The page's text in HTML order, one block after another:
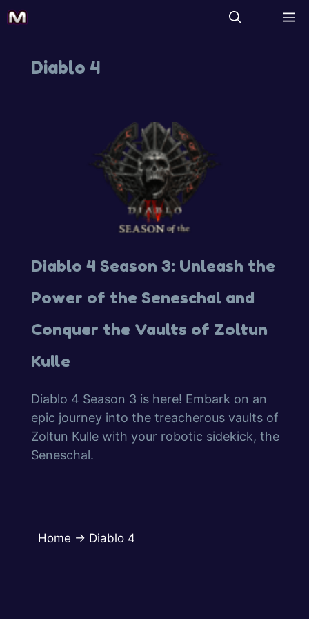
Diablo 4
Diablo 4 Season 3: Unleash the
Power of the Seneschal and
Conquer the Vaults of Zoltun
Kulle
Diablo 4 Season 3 is here! Embark on an
epic journey into the treacherous vaults of
Zoltun Kulle with your robotic sidekick, the
Seneschal.
Home → Diablo 4